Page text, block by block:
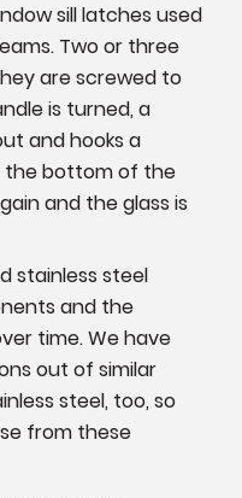
sill latches used
Two or three
are screwed to
is turned, a
and hooks a
the bottom of the
and the glass is
stainless steel
and the
time. We have
out of similar
steel, too, so
from these